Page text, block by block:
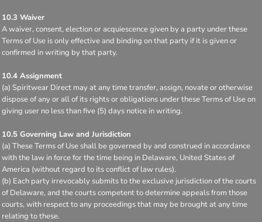
10.3 Waiver
A waiver, consent, election or acquiescence given by a party under these
Terms of Use is only effective and binding on that party if it is given or
confirmed in writing by that party.
10.4 Assignment
(a) Spiritwear Direct may at any time transfer, assign, novate or otherwise
dispose of any or all of its rights or obligations under these Terms of Use on
giving user no less than five (5) days notice in writing.
10.5 Governing Law and Jurisdiction
(a) These Terms of Use shall be governed by and construed in accordance
with the law in force for the time being in Delaware, United States of
America (without regard to its conflict of law rules).
(b) Each party irrevocably submits to the exclusive jurisdiction of the courts
of Delaware, and the courts competent to determine appeals from those
courts, with respect to any proceedings that may be brought at any time
relating to these.